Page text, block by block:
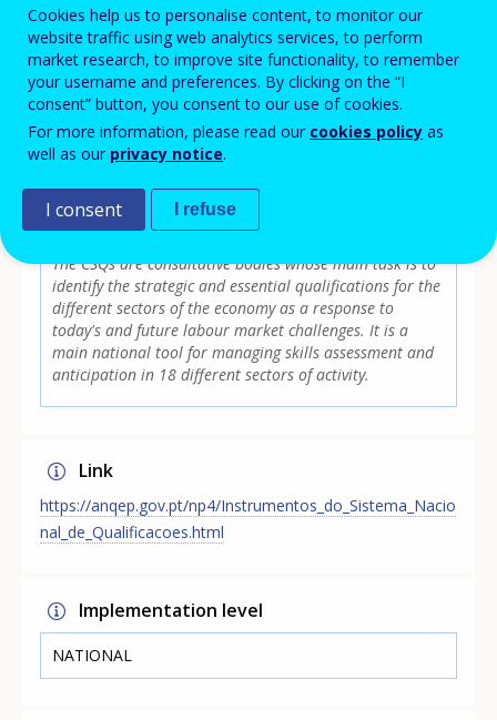
TVET Portuguese network according to the labour market
needs of skills for today and in the future. Even though
CSQs are part of SANQ, it has a legally framed regulation
and their members are external to SANQ management.
Focus area
MAIN SKILLS ASSESSMENT/ANTICIPATION
INITIATIVE
The CSQs are consultative bodies whose main task is to
identify the strategic and essential qualifications for the
different sectors of the economy as a response to
today's and future labour market challenges. It is a
main national tool for managing skills assessment and
anticipation in 18 different sectors of activity.
Link
https://anqep.gov.pt/np4/Instrumentos_do_Sistema_Nacio
nal_de_Qualificacoes.html
Implementation level
NATIONAL
Cookies help us to personalise content, to monitor our
website traffic using web analytics services, to perform
market research, to improve site functionality, to remember
your username and preferences. By clicking on the “I
consent” button, you consent to our use of cookies.
For more information, please read our cookies policy as
well as our privacy notice.
I consent I refuse